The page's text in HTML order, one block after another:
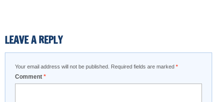
LEAVE A REPLY
Your email address will not be published. Required fields are marked *
Comment *